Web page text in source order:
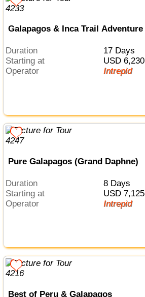
Galapagos & Inca Trail Adventure
Duration
17 Days
Starting at
USD 6,230
Operator
Intrepid
Pure Galapagos (Grand Daphne)
Duration
8 Days
Starting at
USD 7,125
Operator
Intrepid
Best of Peru & Galapagos